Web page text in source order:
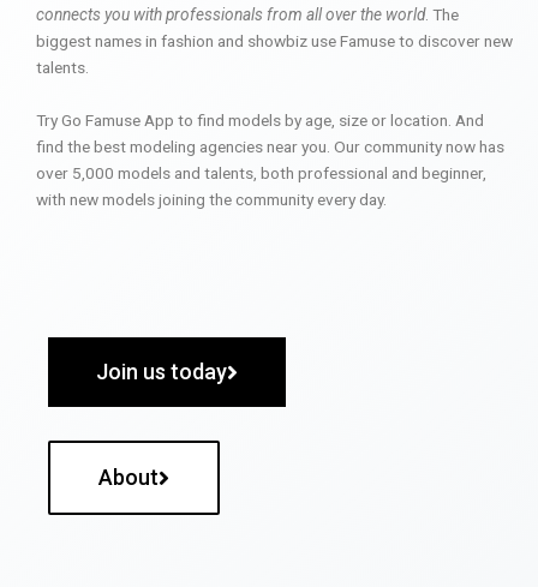
connects you with professionals from all over the world. The
biggest names in fashion and showbiz use Famuse to discover new
talents.
Try Go Famuse App to find models by age, size or location. And
find the best modeling agencies near you. Our community now has
over 5,000 models and talents, both professional and beginner,
with new models joining the community every day.
Join us today
About